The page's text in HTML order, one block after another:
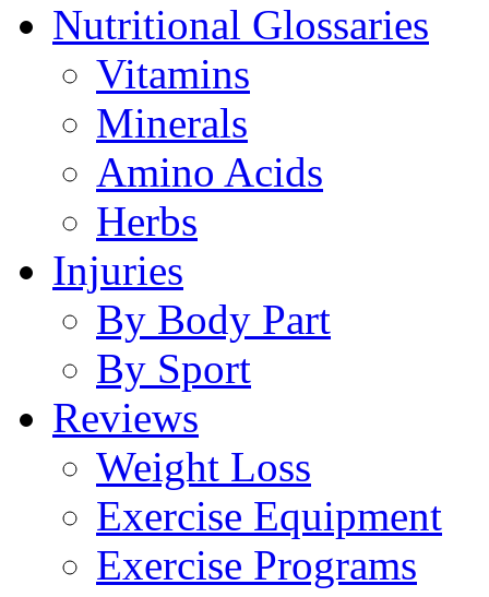
Nutritional Glossaries
Vitamins
Minerals
Amino Acids
Herbs
Injuries
By Body Part
By Sport
Reviews
Weight Loss
Exercise Equipment
Exercise Programs